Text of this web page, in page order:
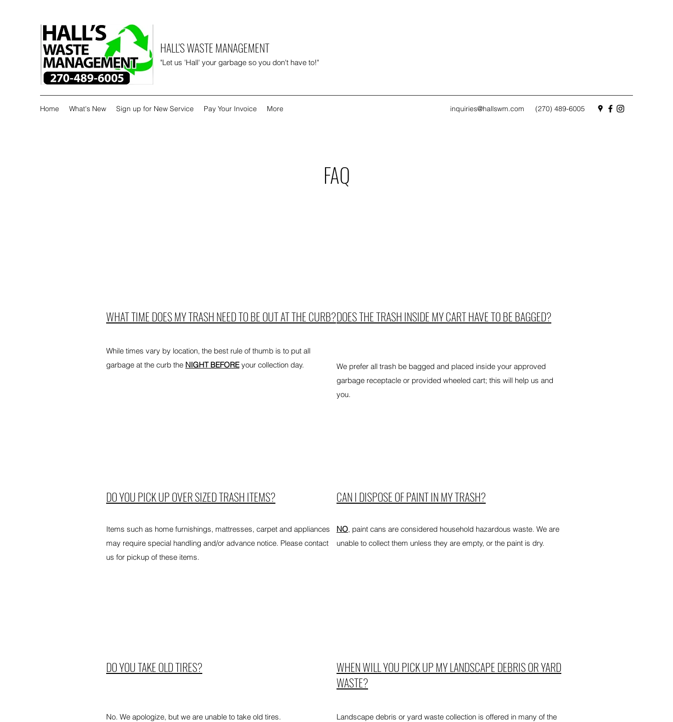
HALL'S WASTE MANAGEMENT
"Let us 'Hall' your garbage so you don't have to!"
Home What's New Sign up for New Service Pay Your Invoice More inquiries@hallswm.com (270) 489-6005
FAQ
WHAT TIME DOES MY TRASH NEED TO BE OUT AT THE CURB?
While times vary by location, the best rule of thumb is to put all
garbage at the curb the NIGHT BEFOREyour collection day.
DOES THE TRASH INSIDE MY CART HAVE TO BE BAGGED?
We prefer all trash be bagged and placed inside your approved
garbage receptacle or provided wheeled cart; this will help us and
you.
DO YOU PICK UP OVER SIZED TRASH ITEMS?
Items such as home furnishings, mattresses, carpet and appliances
may require special handling and/or advance notice. Please contact
us for pickup of these items.
CAN I DISPOSE OF PAINT IN MY TRASH?
NO, paint cans are considered household hazardous waste. We are
unable to collect them unless they are empty, or the paint is dry.
DO YOU TAKE OLD TIRES?
No. We apologize, but we are unable to take old tires.
WHEN WILL YOU PICK UP MY LANDSCAPE DEBRIS OR YARD
WASTE?
Landscape debris or yard waste collection is offered in many of the